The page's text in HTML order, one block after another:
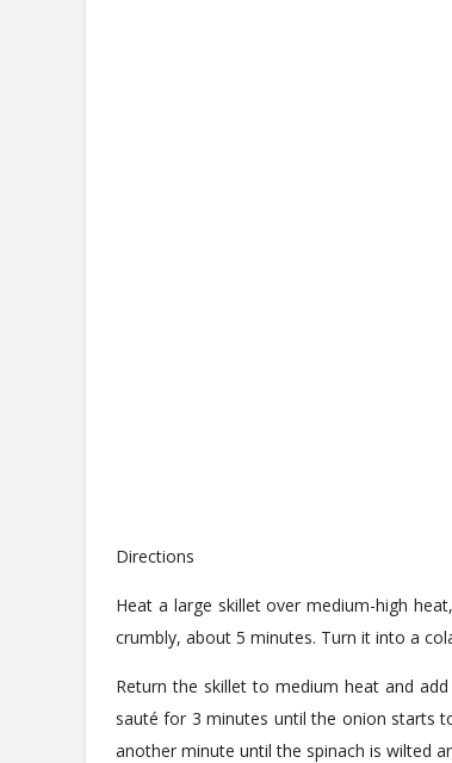
Directions
Heat a large skillet over medium-high
crumbly, about 5 minutes. Turn it into a
Return the skillet to medium heat and
sauté for 3 minutes until the onion starts
another minute until the spinach is wilted